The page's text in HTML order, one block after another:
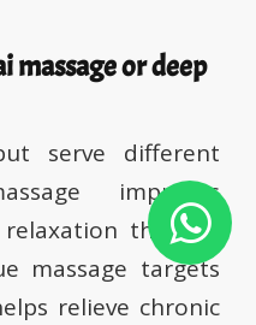
massage or deep
serve different
improves
through
massage targets
relieve chronic